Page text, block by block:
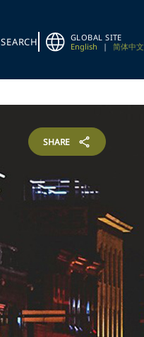
SEARCH
GLOBAL SITE
English
| 简体中文
SHARE